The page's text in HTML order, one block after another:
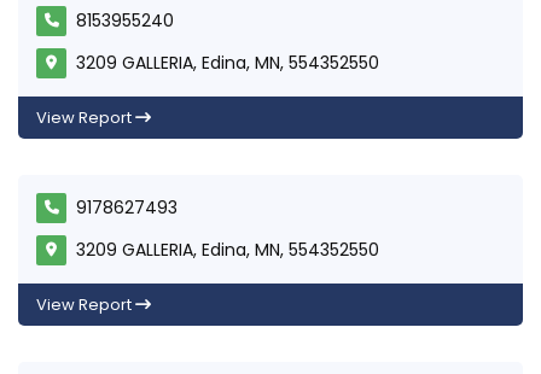
8153955240
3209 GALLERIA, Edina, MN, 554352550
View Report
9178627493
3209 GALLERIA, Edina, MN, 554352550
View Report